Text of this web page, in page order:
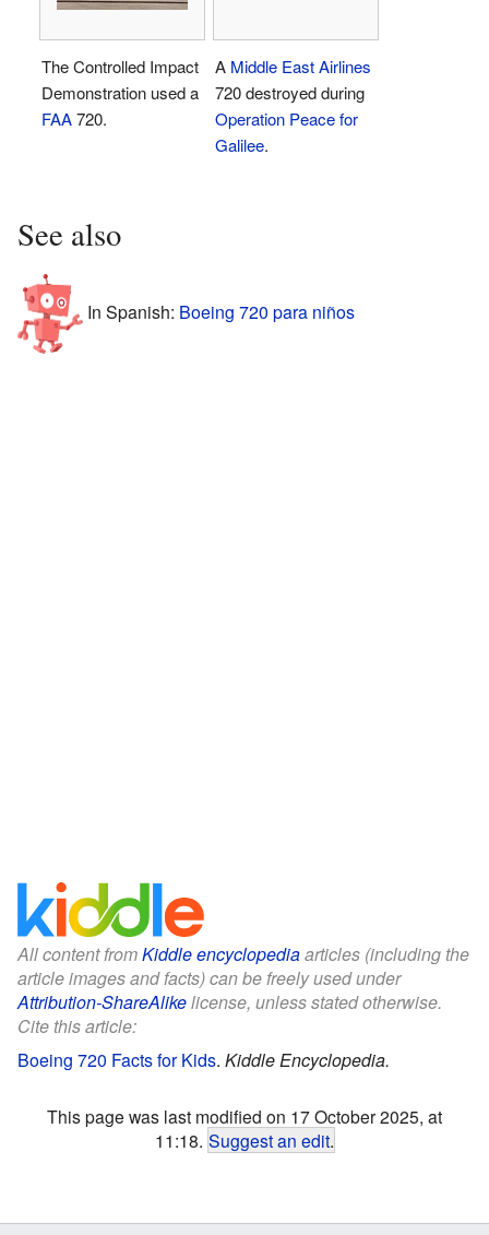
The Controlled Impact
Demonstration used a
FAA720.
A Middle East Airlines
720 destroyed during
Operation Peace for
Galilee.
See also
In Spanish: Boeing 720 para niños
All content fromKiddle encyclopediaarticles (including the
article images and facts) can be freely used under
Attribution-ShareAlikelicense, unless stated otherwise.
Cite this article:
Boeing 720 Facts for Kids. Kiddle Encyclopedia.
This page was last modified on 17 October 2025, at
11:18. Suggest an edit.